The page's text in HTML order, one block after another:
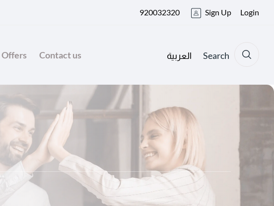
920032320 Sign Up Login
Offers Contact us العربية Search